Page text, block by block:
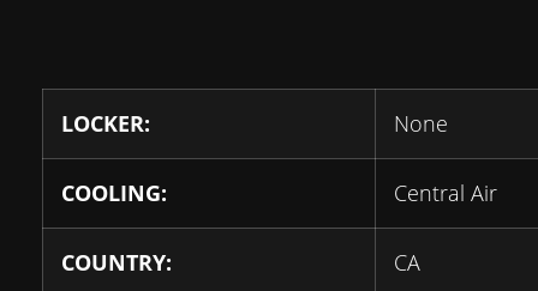
LOCKER: None
COOLING: Central Air
COUNTRY: CA